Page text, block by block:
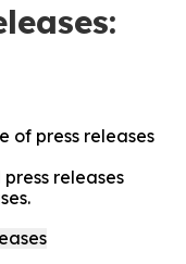
of press releases
releases